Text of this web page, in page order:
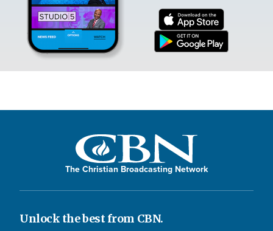
The Christian Broadcasting Network
Unlock the best from CBN.